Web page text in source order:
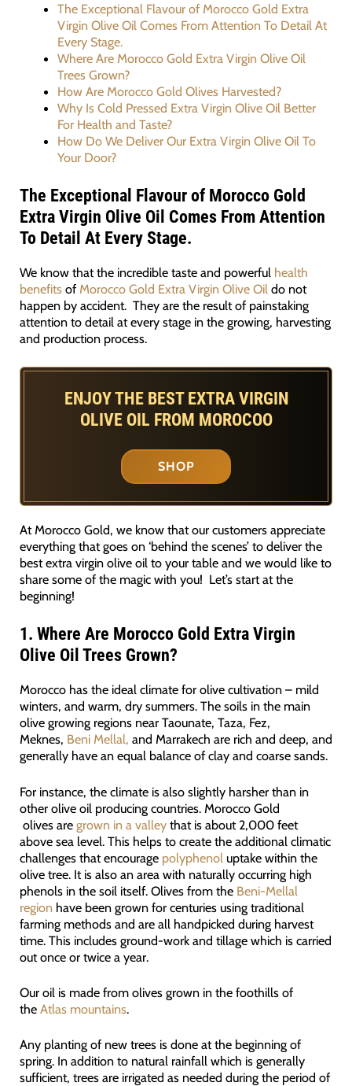
The Exceptional Flavour of Morocco Gold Extra
Virgin Olive Oil Comes From Attention To Detail At
Every Stage.
Where Are Morocco Gold Extra Virgin Olive Oil
Trees Grown?
How Are Morocco Gold Olives Harvested?
Why Is Cold Pressed Extra Virgin Olive Oil Better
For Health and Taste?
How Do We Deliver Our Extra Virgin Olive Oil To
Your Door?
The Exceptional Flavour of Morocco Gold
Extra Virgin Olive Oil Comes From Attention
To Detail At Every Stage.
We know that the incredible taste and powerful health
benefitsofMorocco Gold Extra Virgin Olive Oildo not
happen by accident. They are the result of painstaking
attention to detail at every stage in the growing, harvesting
and production process.
ENJOY THE BEST EXTRA VIRGIN
OLIVE OIL FROM MOROCOO
SHOP
At Morocco Gold, we know that our customers appreciate
everything that goes on ‘behind the scenes’ to deliver the
best extra virgin olive oil to your table and we would like to
share some of the magic with you! Let’s start at the
beginning!
1. Where Are Morocco Gold Extra Virgin
Olive Oil Trees Grown?
Morocco has the ideal climate for olive cultivation – mild
winters, and warm, dry summers. The soils in the main
olive growing regions near Taounate, Taza, Fez,
Meknes, Beni Mellal, and Marrakech are rich and deep, and
generally have an equal balance of clay and coarse sands.
For instance, the climate is also slightly harsher than in
other olive oil producing countries. Morocco Gold
olives are grown in a valleythat is about 2,000 feet
above sea level. This helps to create the additional climatic
challenges that encourage polyphenol uptake within the
olive tree. It is also an area with naturally occurring high
phenols in the soil itself. Olives from the Beni-Mellal
regionhave been grown for centuries using traditional
farming methods and are all handpicked during harvest
time. This includes ground-work and tillage which is carried
out once or twice a year.
Our oil is made from olives grown in the foothills of
the Atlas mountains.
Any planting of new trees is done at the beginning of
spring. In addition to natural rainfall which is generally
sufficient, trees are irrigated as needed during the period of